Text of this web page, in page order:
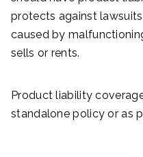
protects against
caused by
sells or rents.
Product liability
standalone policy or as